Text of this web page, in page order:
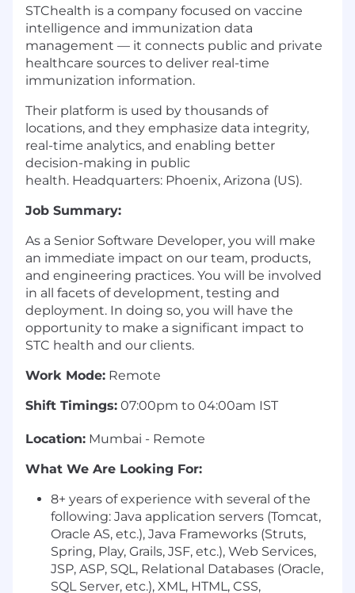
STChealth is a company focused on vaccine
intelligence and immunization data
management — it connects public and private
healthcare sources to deliver real-time
immunization information.
Their platform is used by thousands of
locations, and they emphasize data integrity,
real-time analytics, and enabling better
decision-making in public
health. Headquarters: Phoenix, Arizona (US).
Job Summary:
As a Senior Software Developer, you will make
an immediate impact on our team, products,
and engineering practices. You will be involved
in all facets of development, testing and
deployment. In doing so, you will have the
opportunity to make a significant impact to
STC health and our clients.
Work Mode: Remote
Shift Timings: 07:00pm to 04:00am IST
Location: Mumbai - Remote
What We Are Looking For:
8+ years of experience with several of the
following: Java application servers (Tomcat,
Oracle AS, etc.), Java Frameworks (Struts,
Spring, Play, Grails, JSF, etc.), Web Services,
JSP, ASP, SQL, Relational Databases (Oracle,
SQL Server, etc.), XML, HTML, CSS,